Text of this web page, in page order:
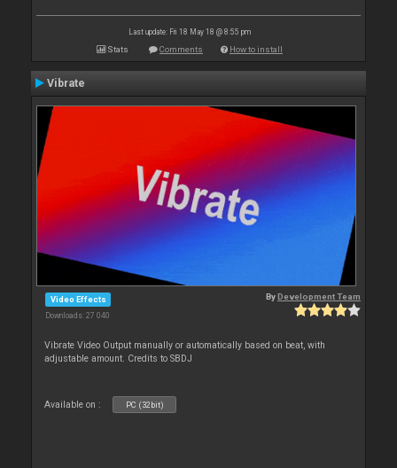
Last update: Fri 18 May 18 @ 8:55 pm
Stats Comments How to install
Vibrate
Video Effects
Downloads: 27 040
ByDevelopment Team
Vibrate Video Output manually or automatically based on beat, with
adjustable amount. Credits to SBDJ
Available on : PC (32bit)